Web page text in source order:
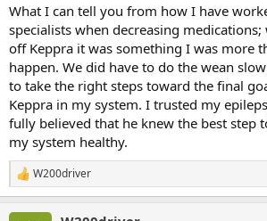
What I can tell you from how I have
specialists when decreasing
off Keppra it was something I was more
happen. We did have to do the wean
to take the right steps toward the final
Keppra in my system. I trusted my
fully believed that he knew the best step
my system healthy.
R
e
W200driver